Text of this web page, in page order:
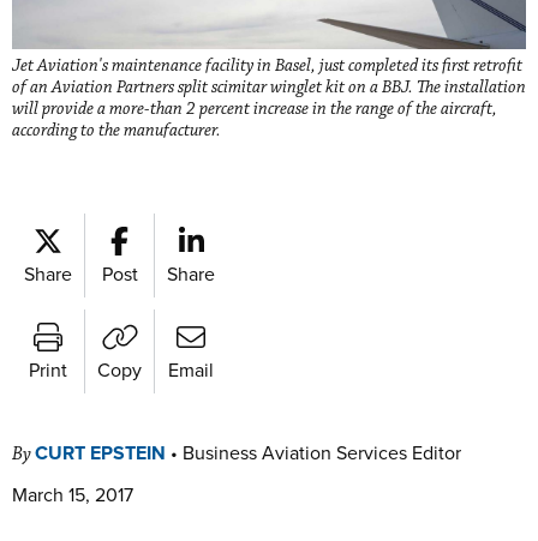
Jet Aviation's maintenance facility in Basel, just completed its first retrofit
of an Aviation Partners split scimitar winglet kit on a BBJ. The installation
will provide a more-than 2 percent increase in the range of the aircraft,
according to the manufacturer.
Share Post Share
Print Copy Email
ByCURT EPSTEIN • Business Aviation Services Editor
March 15, 2017